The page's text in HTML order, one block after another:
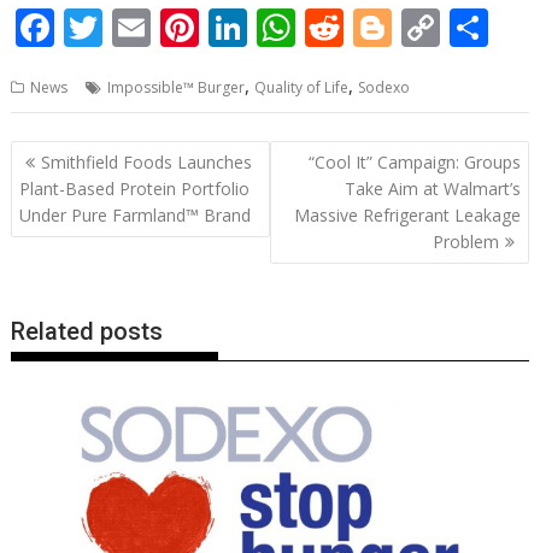
F
e
b
o
o
T
itt
er
E
ai
l
Pi
er
e
st
Li
k
e
dI
n
W
at
s
A
p
p
R
d
di
t
Bl
g
g
er
C
p
y
Li
n
k
ar
e
News Impossible™ Burger, Quality of Life, Sodexo
Post
navigation
Smithfield Foods Launches
Plant-Based Protein Portfolio
Under Pure Farmland™ Brand
“Cool It” Campaign: Groups
Take Aim at Walmart’s
Massive Refrigerant Leakage
Problem
Related posts